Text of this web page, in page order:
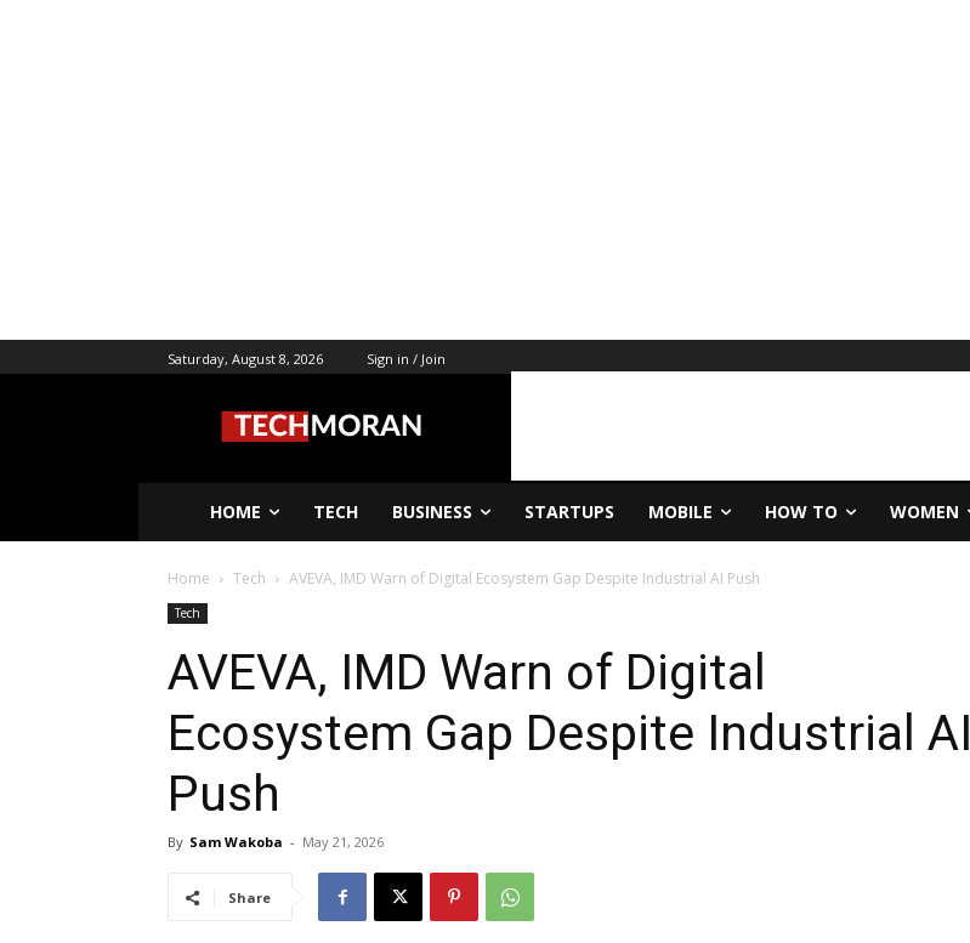
Saturday, August 8, 2026 Sign in / Join
HOME TECH BUSINESS STARTUPS MOBILE HOW TO WOMEN
Home Tech AVEVA, IMD Warn of Digital Ecosystem Gap Despite Industrial AI Push
Tech
AVEVA, IMD Warn of Digital
Ecosystem Gap Despite Industrial AI
Push
By Sam Wakoba - May 21, 2026
Share